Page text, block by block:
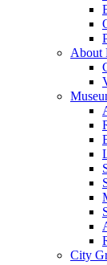
About
City